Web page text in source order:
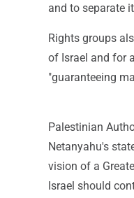
and to separate
Rights groups
of Israel and for
"guaranteeing
Palestinian
Netanyahu's
vision of a
Israel should